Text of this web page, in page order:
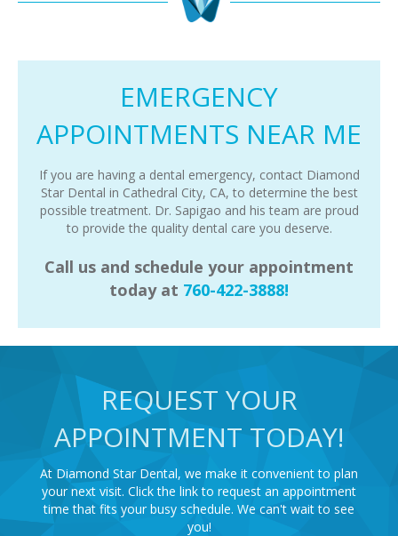
EMERGENCY
APPOINTMENTS NEAR ME
If you are having a dental emergency, contact Diamond
Star Dental in Cathedral City, CA, to determine the best
possible treatment. Dr. Sapigao and his team are proud
to provide the quality dental care you deserve.
Call us and schedule your appointment
today at 760-422-3888!
REQUEST YOUR
APPOINTMENT TODAY!
At Diamond Star Dental, we make it convenient to plan
your next visit. Click the link to request an appointment
time that fits your busy schedule. We can't wait to see
you!